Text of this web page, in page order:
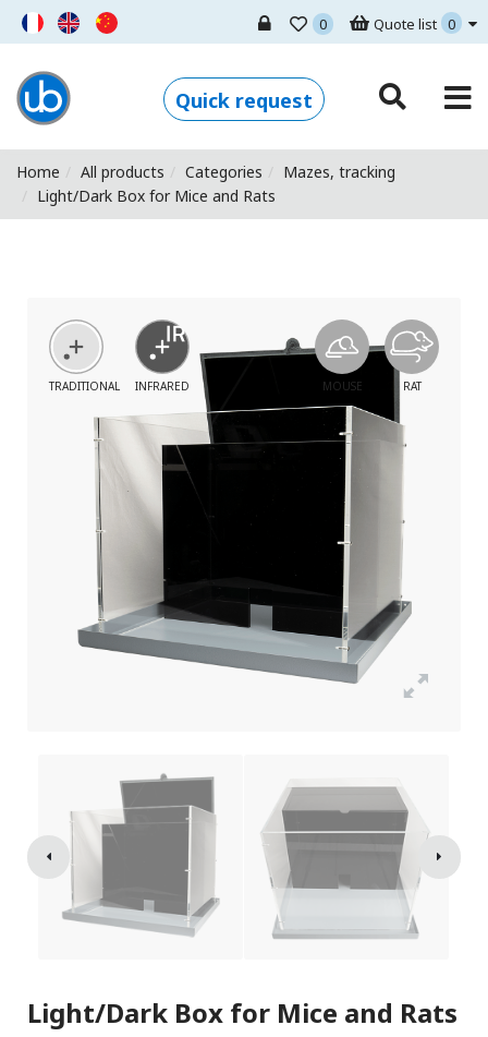
Quote list 0
0
Ugo Basile - Home
Quick request
Home All products Categories
Mazes, tracking
Light/Dark Box for Mice and Rats
MOUSE RAT
TRADITIONAL INFRARED
Light/Dark Box for Mice and Rats